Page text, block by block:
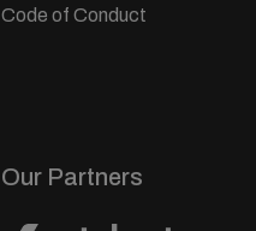
Code of Conduct
Our Partners